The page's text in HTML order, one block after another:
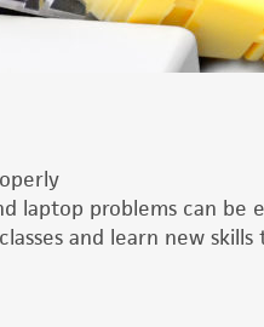
laptop problems can be
and learn new